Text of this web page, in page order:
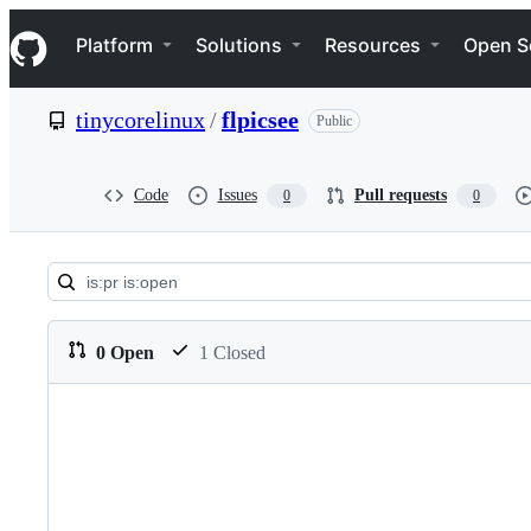
k
i
p
e
Navigation Menu
Platform Solutions Resources Open
tinycorelinux/flpicsee Public
Code Issues 0 Pull requests 0
Pull
requests:
tinycorelinux/flpicsee
0 Open 1 Closed